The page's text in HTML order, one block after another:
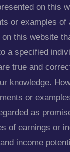
on this
or examples of
this website
a specified
true and
knowledge.
or
as
of earnings or
income